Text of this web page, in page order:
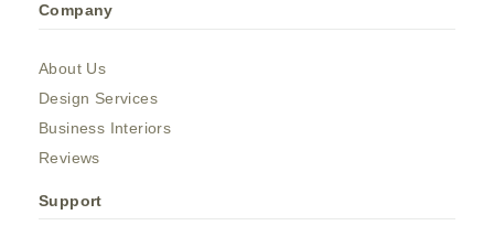
Company
About Us
Design Services
Business Interiors
Reviews
Support